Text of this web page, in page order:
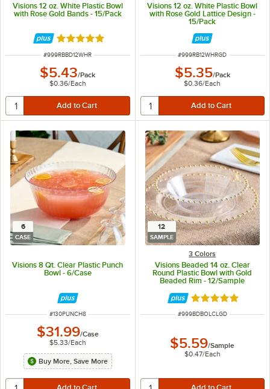
Visions 12 oz. White Plastic Bowl
with Rose Gold Bands - 15/Pack
Rated 4.9 out of 5 stars
ITEM NUMBER
#999RBBD12WHR
$5.43/Pack
$0.36/Each
Visions 12 oz. White Plastic Bowl
with Rose Gold Lattice Design -
15/Pack
ITEM NUMBER
#999RB12WHRGD
$5.35/Pack
$0.36/Each
6
CASE
Visions 8 Qt. Clear Plastic Punch
Bowl - 6/Case
ITEM NUMBER
#130PUNCH8
$31.99/Case
$5.33/Each
Buy More, Save More
12
SAMPLE
3 Colors
Visions Beaded 14 oz. Clear
Round Plastic Bowl with Gold
Beaded Rim - 12/Sample
Rated 5 out of 5
ITEM NUMBER
#999BDBOLCLGD
$5.59/Sample
$0.47/Each